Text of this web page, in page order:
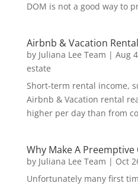
DOM is not a good way to
Airbnb & Vacation
by Juliana Lee Team | Aug
estate
Short-term rental income,
Airbnb & Vacation rental
higher per day than from
Why Make A Preemptive
by Juliana Lee Team | Oct
Unfortunately many first